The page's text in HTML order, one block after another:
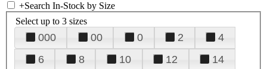
+Search In-Stock by Size
Select up to 3 sizes
000 00 0 2
4
6
8 10 12
14